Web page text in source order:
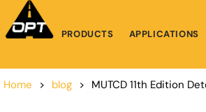
PRODUCTS APPLICATIONS
Home > blog > MUTCD 11th Edition